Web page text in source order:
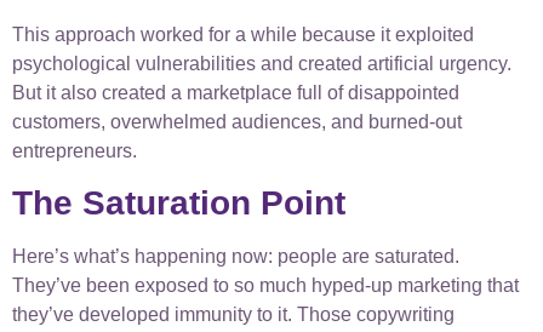
This approach worked for a while because it exploited
psychological vulnerabilities and created artificial urgency.
But it also created a marketplace full of disappointed
customers, overwhelmed audiences, and burned-out
entrepreneurs.
The Saturation Point
Here’s what’s happening now: people are saturated.
They’ve been exposed to so much hyped-up marketing that
they’ve developed immunity to it. Those copywriting